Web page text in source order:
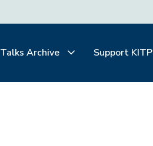
Talks Archive Support KITP